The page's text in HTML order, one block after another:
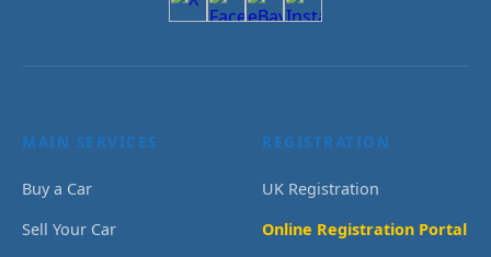
MAIN SERVICES
Buy a Car
Sell Your Car
REGISTRATION
UK Registration
Online Registration Portal